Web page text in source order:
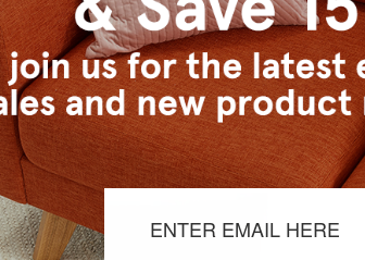
on travel destinations, specific time
If you love Native American culture,
creating thematic rooms to showcase
heritage can be alluded to with fleur